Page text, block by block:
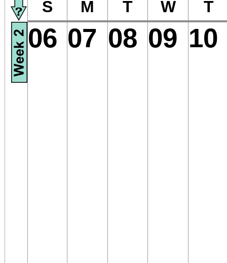
S M T W T
06 07 08 09 10